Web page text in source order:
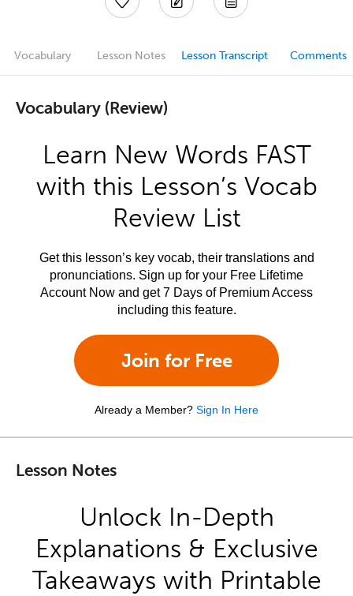
Vocabulary Lesson Notes Lesson Transcript Comments
Vocabulary (Review)
Learn New Words FAST
with this Lesson’s Vocab
Review List
Get this lesson’s key vocab, their translations and
pronunciations. Sign up for your Free Lifetime
Account Now and get 7 Days of Premium Access
including this feature.
Join for Free
Already a Member? Sign In Here
Lesson Notes
Unlock In-Depth
Explanations & Exclusive
Takeaways with Printable